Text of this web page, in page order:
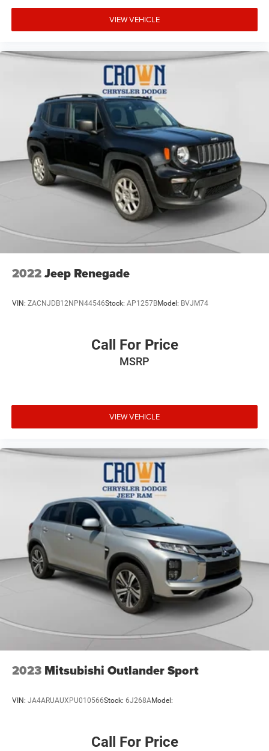
VIEW VEHICLE
2022Jeep Renegade
VIN: ZACNJDB12NPN44546Stock: AP1257BModel: BVJM74
Call For Price
MSRP
VIEW VEHICLE
2023 Mitsubishi Outlander Sport
VIN: JA4ARUAUXPU010566Stock: 6J268AModel:
Call For Price